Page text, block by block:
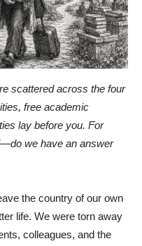
scattered across the four
free academic
lay before you. For
we have an answer
the country of our own
life. We were torn away
colleagues, and the